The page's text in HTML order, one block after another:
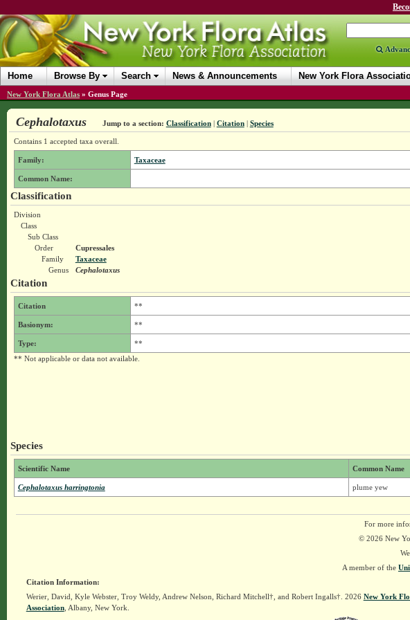
Home Browse By Search News & Announcements New York Flora
New York Flora Atlas » Genus Page
Cephalotaxus Jump to a section: Classification| Citation| Species
Contains 1 accepted taxa overall.
Family: Taxaceae
Common Name:
Classification
Division
Class
Sub Class
Order
Cupressales
Family
Taxaceae
Genus
Cephalotaxus
Citation
Citation **
Basionym: **
Type:
**
** Not applicable or data not available.
Species
Scientific Name Common Name
Cephalotaxus harringtonia plume yew
For more
© 2026 New
A member of the
Citation Information:
Werier, David, Kyle Webster, Troy Weldy, Andrew Nelson, Richard Mitchell†, and Robert Ingalls†. 2026 New York
Association, Albany, New York.